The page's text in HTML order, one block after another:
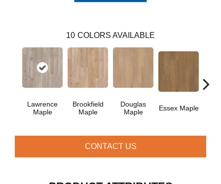
10 COLORS AVAILABLE
Lawrence
Maple
Brookfield
Maple
Douglas
Maple
Essex Maple
CONTACT US